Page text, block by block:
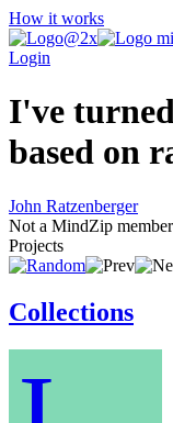
How it works
Login
I've
based on
John Ratzenberger
Not a MindZip
Projects
Collections